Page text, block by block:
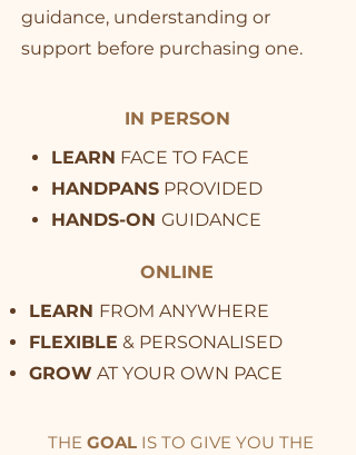
guidance, understanding or
support before purchasing one.
IN PERSON
LEARN FACE TO FACE
HANDPANS PROVIDED
HANDS-ON GUIDANCE
ONLINE
LEARN FROM ANYWHERE
FLEXIBLE & PERSONALISED
GROW AT YOUR OWN PACE
THE GOALIS TO GIVE YOU THE